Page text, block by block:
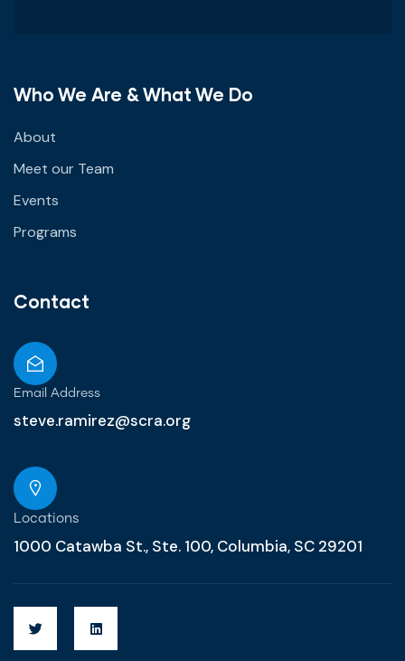
Who We Are & What We Do
About
Meet our Team
Events
Programs
Contact
Email Address
steve.ramirez@scra.org
Locations
1000 Catawba St., Ste. 100, Columbia, SC 29201